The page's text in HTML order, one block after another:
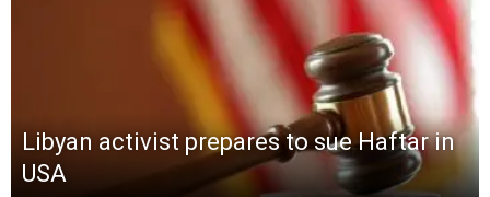
Libyan activist prepares to sue Haftar in
USA